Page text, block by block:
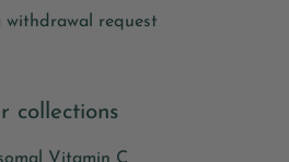
withdrawal request
collections
Vitamin C